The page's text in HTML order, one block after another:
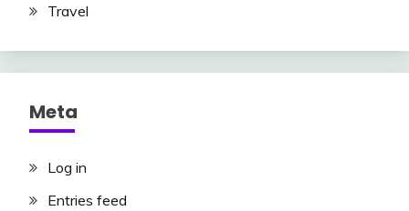
Travel
Meta
Log in
Entries feed